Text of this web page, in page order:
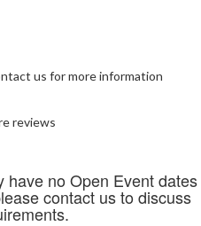
us for more information
reviews
have no Open Event dates
contact us to discuss